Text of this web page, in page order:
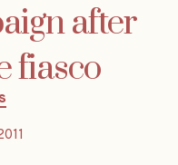
after
fiasco